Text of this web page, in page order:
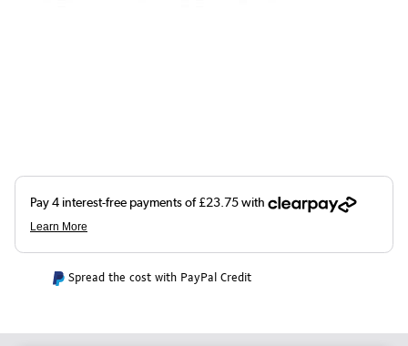
Spread the cost with PayPal Credit